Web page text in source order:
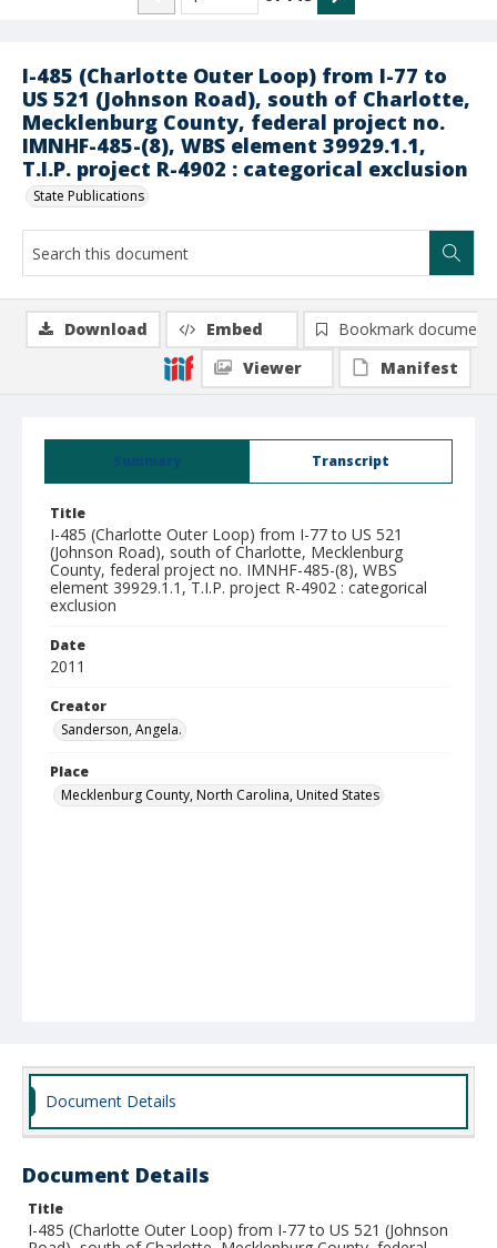
I-485 (Charlotte Outer Loop) from I-77 to
US 521 (Johnson Road), south of Charlotte,
Mecklenburg County, federal project no.
IMNHF-485-(8), WBS element 39929.1.1,
T.I.P. project R-4902 : categorical exclusion
State Publications
Summary Transcript
Title
I-485 (Charlotte Outer Loop) from I-77 to US 521
(Johnson Road), south of Charlotte, Mecklenburg
County, federal project no. IMNHF-485-(8), WBS
element 39929.1.1, T.I.P. project R-4902 : categorical
exclusion
Date
2011
Creator
Sanderson, Angela.
Place
Mecklenburg County, North Carolina, United States
Download Embed
Bookmark document
Viewer
Manifest
Document Details
Document Details
Title
I-485 (Charlotte Outer Loop) from I-77 to US 521 (Johnson